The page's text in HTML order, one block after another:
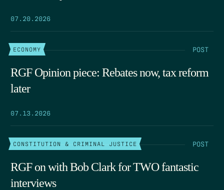
07.20.2026
ECONOMY POST
RGF Opinion piece: Rebates now, tax reform
later
07.13.2026
CONSTITUTION & CRIMINAL JUSTICE POST
RGF on with Bob Clark for TWO fantastic
interviews